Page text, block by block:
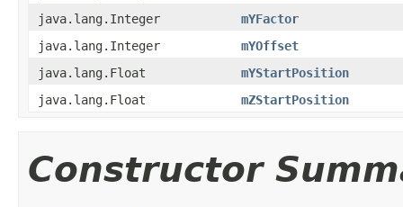
java.lang.Integer
mYFactor
java.lang.Integer
mYOffset
java.lang.Float
mYStartPosition
java.lang.Float
mZStartPosition
Constructor